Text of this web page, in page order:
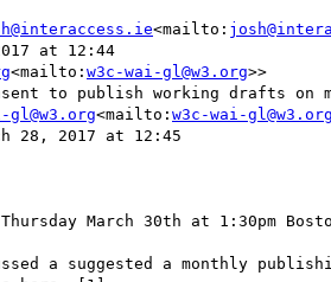
<mailto:
at 12:44
<mailto: w3c-wai-gl@w3.org>>
to publish working drafts on
gl@w3.org<mailto: w3c-wai-gl@w3.org
28, 2017 at 12:45
March 30th at 1:30pm
a suggested a monthly